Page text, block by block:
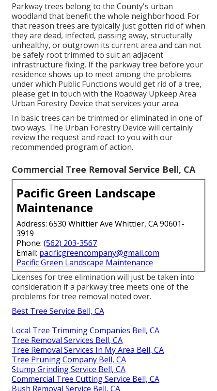
Parkway trees belong to the County's urban
woodland that benefit the whole neighborhood. For
that reason trees are typically just gotten rid of when
they are dead, infected, passing away, structurally
unhealthy, or outgrown its current area and can not
be safely root trimmed to suit an adjacent
infrastructure fixing. If the parkway tree before your
residence shows up to meet among the problems
under which Public Functions would get rid of a tree,
please get in touch with the Roadway Upkeep Area
Urban Forestry Device that services your area.
In basic trees can be trimmed or eliminated in one of
two ways. The Urban Forestry Device will certainly
review the request and react to you with our
recommended program of action.
Commercial Tree Removal Service Bell, CA
Pacific Green Landscape
Maintenance
Address: 6530 Whittier Ave Whittier, CA 90601-
3919
Phone: (562) 203-3567
Email: pacificgreencompany@gmail.com
Pacific Green Landscape Maintenance
Licenses for tree elimination will just be taken into
consideration if a parkway tree meets one of the
problems for tree removal noted over.
Best Tree Service Bell, CA
Local Tree Trimming Companies Bell, CA
Tree Removal Services Bell, CA
Tree Removal Services In My Area Bell, CA
Tree Pruning Company Bell, CA
Stump Grinding Service Bell, CA
Commercial Tree Cutting Service Bell, CA
Bush Removal Service Bell, CA